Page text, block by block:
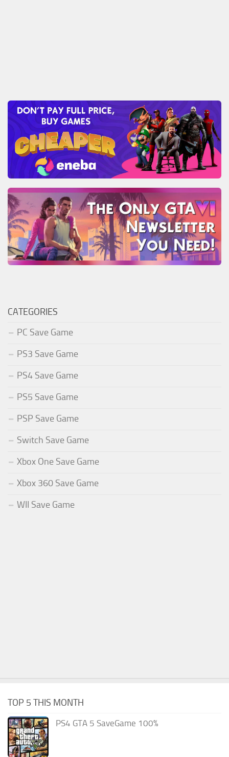
CATEGORIES
PC Save Game
PS3 Save Game
PS4 Save Game
PS5 Save Game
PSP Save Game
Switch Save Game
Xbox One Save Game
Xbox 360 Save Game
WII Save Game
TOP 5 THIS MONTH
PS4 GTA 5 SaveGame 100%